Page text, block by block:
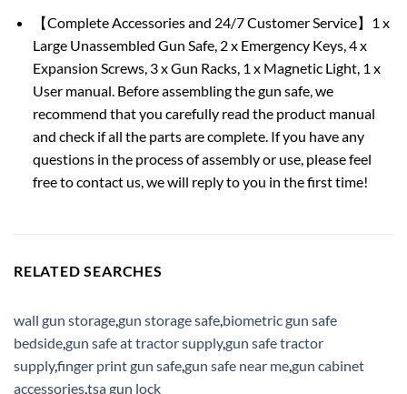
【Complete Accessories and 24/7 Customer Service】1 x
Large Unassembled Gun Safe, 2 x Emergency Keys, 4 x
Expansion Screws, 3 x Gun Racks, 1 x Magnetic Light, 1 x
User manual. Before assembling the gun safe, we
recommend that you carefully read the product manual
and check if all the parts are complete. If you have any
questions in the process of assembly or use, please feel
free to contact us, we will reply to you in the first time!
RELATED SEARCHES
wall gun storagegun storage safe biometric gun safe
bedsidegun safe at tractor supply,gun safe tractor
supply,finger print gun safegun safe near megun cabinet
accessoriestsa gun lock